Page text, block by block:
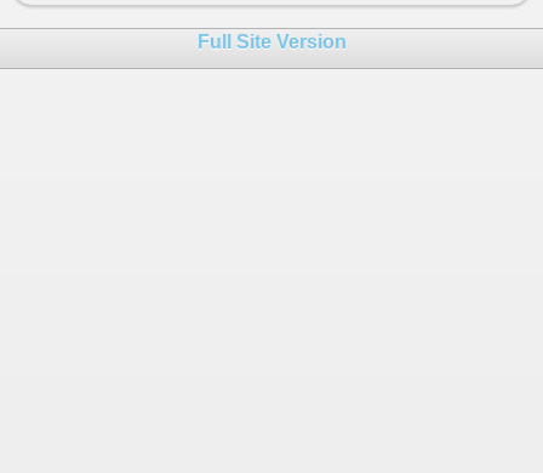
26
Console.WriteLine(" 7. batu padas =Rp
Full Site Version